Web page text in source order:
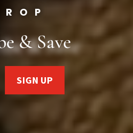
& Save
SIGN UP